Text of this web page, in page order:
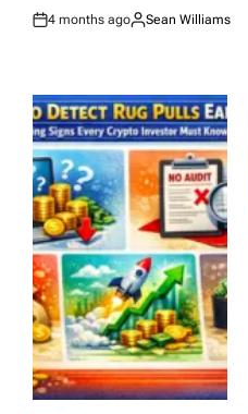
Post
4 months ago
By:
Sean Williams